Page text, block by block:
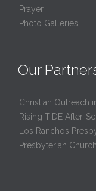
Prayer
Photo Galleries
Our
Christian Outreach
Rising TIDE After-
Los Ranchos
Presbyterian